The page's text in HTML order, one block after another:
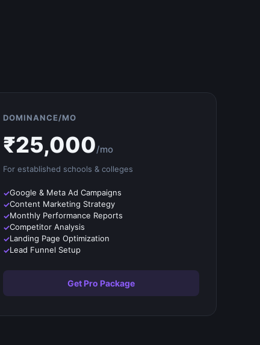
DOMINANCE/MO
₹25,000/mo
For established schools & colleges
Google & Meta Ad Campaigns
Content Marketing Strategy
Monthly Performance Reports
Competitor Analysis
Landing Page Optimization
Lead Funnel Setup
Get Pro Package